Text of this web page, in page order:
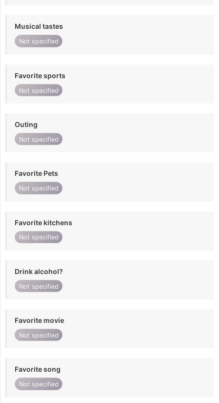
Musical tastes
Not specified
Favorite sports
Not specified
Outing
Not specified
Favorite Pets
Not specified
Favorite kitchens
Not specified
Drink alcohol?
Not specified
Favorite movie
Not specified
Favorite song
Not specified